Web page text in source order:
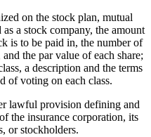
on the stock plan, mutual
a stock company, the amount
is to be paid in, the number of
the par value of each share;
a description and the terms
of voting on each class.
lawful provision defining and
the insurance corporation, its
or stockholders.